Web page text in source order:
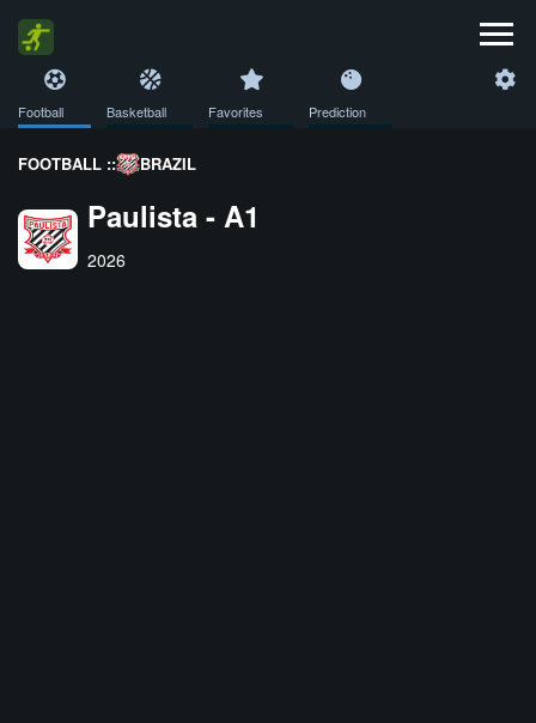
Football Basketball Favorites Prediction
FOOTBALL :: BRAZIL
Paulista - A1
2026